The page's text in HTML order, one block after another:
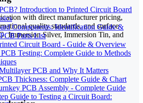
Introduction to Printed Circuit Board
Components: Identification Guide &
Parts List
Circuit Board - Guide & Overview
Testing: Complete Guide to Methods
PCB and Why It Matters
Thickness: Complete Guide & Chart
PCB Assembly - Complete Guide
Guide to Testing a Circuit Board:
with direct manufacturer pricing,
quality standards, and surface
Immersion Silver, Immersion Tin, and